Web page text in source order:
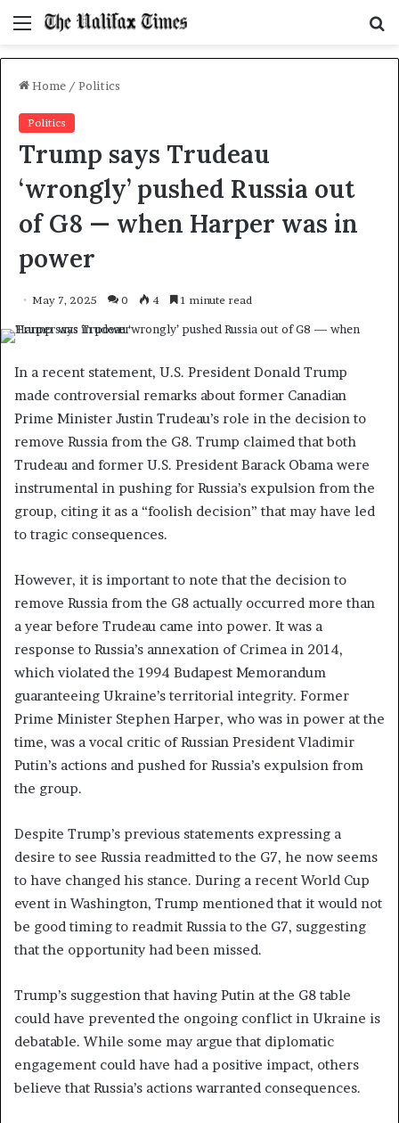
Menu
Home / Politics
Politics
Trump says Trudeau
‘wrongly’ pushed Russia out
of G8 — when Harper was in
power
May 7, 2025 0 4 1 minute read
In a recent statement, U.S. President Donald Trump
made controversial remarks about former Canadian
Prime Minister Justin Trudeau’s role in the decision to
remove Russia from the G8. Trump claimed that both
Trudeau and former U.S. President Barack Obama were
instrumental in pushing for Russia’s expulsion from the
group, citing it as a “foolish decision” that may have led
to tragic consequences.
However, it is important to note that the decision to
remove Russia from the G8 actually occurred more than
a year before Trudeau came into power. It was a
response to Russia’s annexation of Crimea in 2014,
which violated the 1994 Budapest Memorandum
guaranteeing Ukraine’s territorial integrity. Former
Prime Minister Stephen Harper, who was in power at the
time, was a vocal critic of Russian President Vladimir
Putin’s actions and pushed for Russia’s expulsion from
the group.
Despite Trump’s previous statements expressing a
desire to see Russia readmitted to the G7, he now seems
to have changed his stance. During a recent World Cup
event in Washington, Trump mentioned that it would not
be good timing to readmit Russia to the G7, suggesting
that the opportunity had been missed.
Trump’s suggestion that having Putin at the G8 table
could have prevented the ongoing conflict in Ukraine is
debatable. While some may argue that diplomatic
engagement could have had a positive impact, others
believe that Russia’s actions warranted consequences.